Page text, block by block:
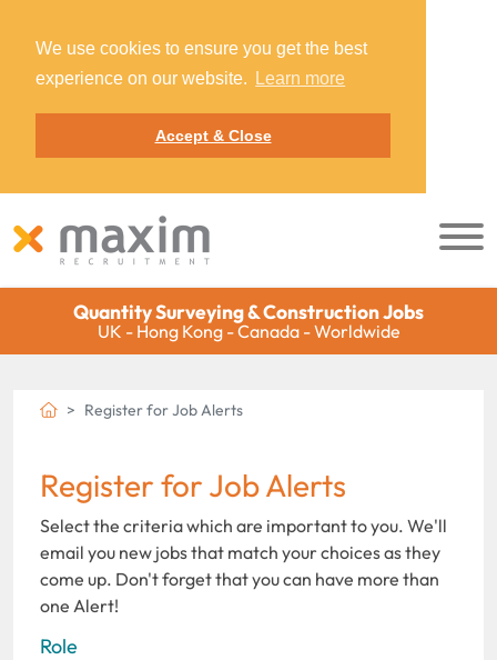
We use cookies to ensure you get the best
experience on our website.
Learn more
Accept & Close
Quantity Surveying & Construction Jobs
UK - Hong Kong - Canada - Worldwide
Register for Job Alerts
Register for Job Alerts
Select the criteria which are important to you. We'll
email you new jobs that match your choices as they
come up. Don't forget that you can have more than
one Alert!
Role